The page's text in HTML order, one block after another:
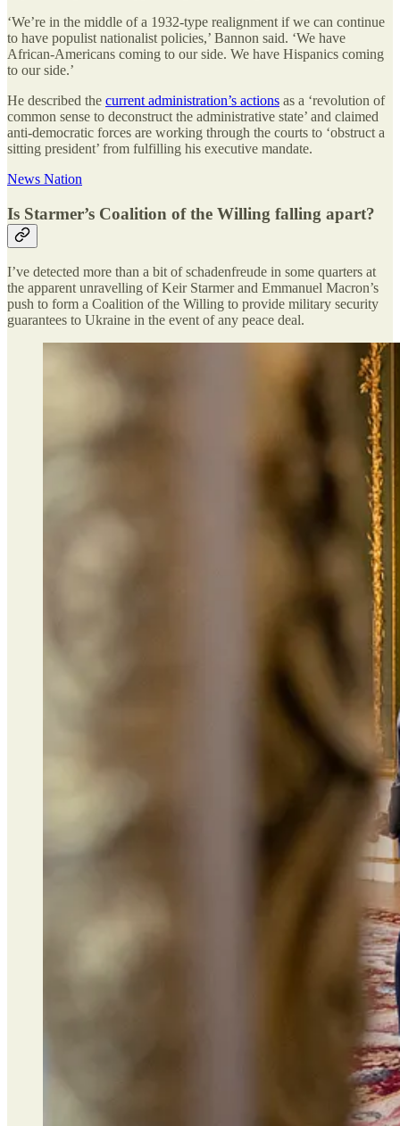
‘We’re in the middle of a 1932-type realignment if we can continue
to have populist nationalist policies,’ Bannon said. ‘We have
African-Americans coming to our side. We have Hispanics coming
to our side.’
He described the current administration’s actions as a ‘revolution of
common sense to deconstruct the administrative state’ and claimed
anti-democratic forces are working through the courts to ‘obstruct a
sitting president’ from fulfilling his executive mandate.
News Nation
Is Starmer’s Coalition of the Willing falling apart?
I’ve detected more than a bit of schadenfreude in some quarters at
the apparent unravelling of Keir Starmer and Emmanuel Macron’s
push to form a Coalition of the Willing to provide military security
guarantees to Ukraine in the event of any peace deal.